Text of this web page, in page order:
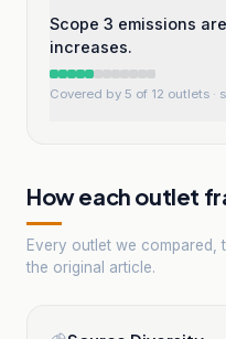
Scope 3 emissions
increases.
Covered by 5 of 12 outlets ·
How each outlet
Every outlet we compared,
the original article.